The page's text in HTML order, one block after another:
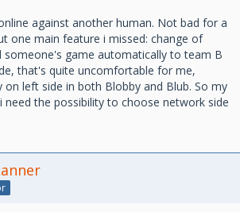
against another human. Not bad for a
one main feature i missed: change of
someone's game automatically to team B
that's quite uncomfortable for me,
on left side in both Blobby and Blub. So my
need the possibility to choose network side